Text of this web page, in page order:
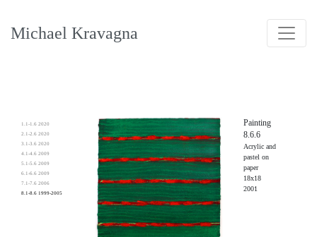
Michael Kravagna
1.1-1.6 2020
2.1-2.6 2020
3.1-3.6 2020
4.1-4.6 2009
5.1-5.6 2009
6.1-6.6 2009
7.1-7.6 2006
8.1-8.6 1999-2005
Painting
8.6.6
Acrylic and
pastel on
paper
18x18
2001